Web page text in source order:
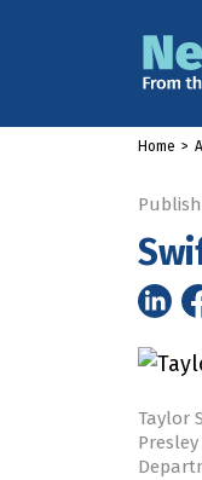
Home >
Taylor